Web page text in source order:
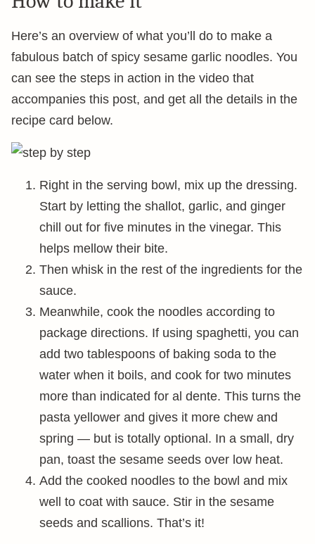
Here’s an overview of what you’ll do to make a
fabulous batch of spicy sesame garlic noodles. You
can see the steps in action in the video that
accompanies this post, and get all the details in the
recipe card below.
Right in the serving bowl, mix up the dressing.
Start by letting the shallot, garlic, and ginger
chill out for five minutes in the vinegar. This
helps mellow their bite.
Then whisk in the rest of the ingredients for the
sauce.
Meanwhile, cook the noodles according to
package directions. If using spaghetti, you can
add two tablespoons of baking soda to the
water when it boils, and cook for two minutes
more than indicated for al dente. This turns the
pasta yellower and gives it more chew and
spring — but is totally optional. In a small, dry
pan, toast the sesame seeds over low heat.
Add the cooked noodles to the bowl and mix
well to coat with sauce. Stir in the sesame
seeds and scallions. That’s it!